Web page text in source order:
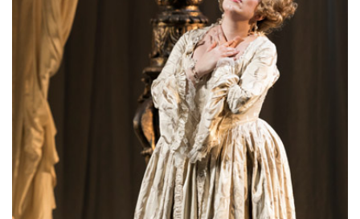
Services
Contact